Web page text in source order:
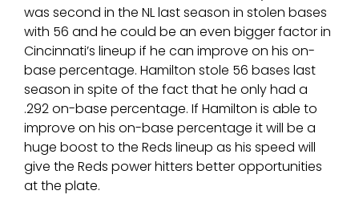
was second in the NL last season in stolen bases
with 56 and he could be an even bigger factor in
Cincinnati’s lineup if he can improve on his on-
base percentage. Hamilton stole 56 bases last
season in spite of the fact that he only had a
.292 on-base percentage. If Hamilton is able to
improve on his on-base percentage it will be a
huge boost to the Reds lineup as his speed will
give the Reds power hitters better opportunities
at the plate.